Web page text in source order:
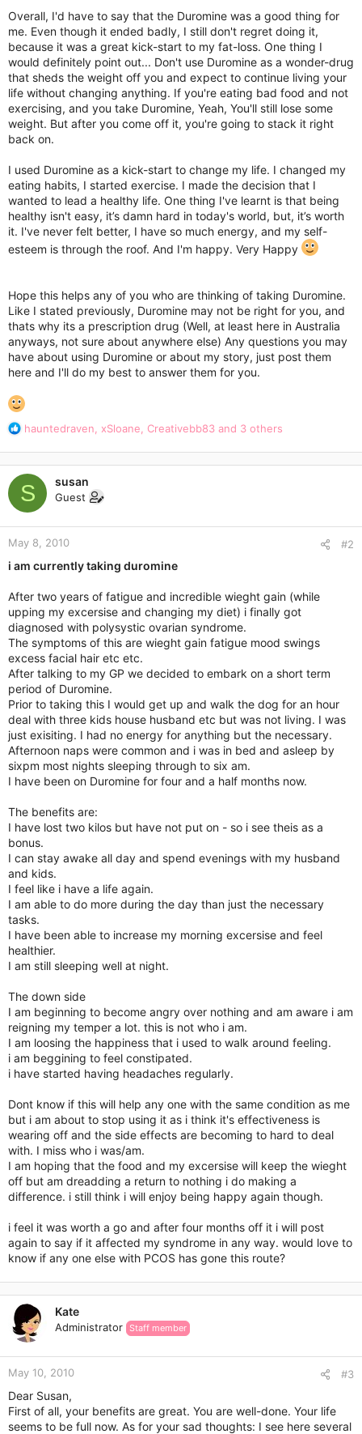
Overall, I'd have to say that the Duromine was a good thing for
me. Even though it ended badly, I still don't regret doing it,
because it was a great kick-start to my fat-loss. One thing I
would definitely point out... Don't use Duromine as a wonder-drug
that sheds the weight off you and expect to continue living your
life without changing anything. If you're eating bad food and not
exercising, and you take Duromine, Yeah, You'll still lose some
weight. But after you come off it, you're going to stack it right
back on.
I used Duromine as a kick-start to change my life. I changed my
eating habits, I started exercise. I made the decision that I
wanted to lead a healthy life. One thing I've learnt is that being
healthy isn't easy, it’s damn hard in today's world, but, it’s worth
it. I've never felt better, I have so much energy, and my self-
esteem is through the roof. And I'm happy. Very Happy
Hope this helps any of you who are thinking of taking Duromine.
Like I stated previously, Duromine may not be right for you, and
thats why its a prescription drug (Well, at least here in Australia
anyways, not sure about anywhere else) Any questions you may
have about using Duromine or about my story, just post them
here and I'll do my best to answer them for you.
R
a
c
t
i
o
n
s
hauntedraven xSloane Creativebb83 and 3 others
S susan
Guest
May 8, 2010 #2
i am currently taking duromine
After two years of fatigue and incredible wieght gain (while
upping my excersise and changing my diet) i finally got
diagnosed with polysystic ovarian syndrome.
The symptoms of this are wieght gain fatigue mood swings
excess facial hair etc etc.
After talking to my GP we decided to embark on a short term
period of Duromine.
Prior to taking this I would get up and walk the dog for an hour
deal with three kids house husband etc but was not living. I was
just exisiting. I had no energy for anything but the necessary.
Afternoon naps were common and i was in bed and asleep by
sixpm most nights sleeping through to six am.
I have been on Duromine for four and a half months now.
The benefits are:
I have lost two kilos but have not put on - so i see theis as a
bonus.
I can stay awake all day and spend evenings with my husband
and kids.
I feel like i have a life again.
I am able to do more during the day than just the necessary
tasks.
I have been able to increase my morning excersise and feel
healthier.
I am still sleeping well at night.
The down side
I am beginning to become angry over nothing and am aware i am
reigning my temper a lot. this is not who i am.
I am loosing the happiness that i used to walk around feeling.
i am beggining to feel constipated.
i have started having headaches regularly.
Dont know if this will help any one with the same condition as me
but i am about to stop using it as i think it's effectiveness is
wearing off and the side effects are becoming to hard to deal
with. I miss who i was/am.
I am hoping that the food and my excersise will keep the wieght
off but am dreadding a return to nothing i do making a
difference. i still think i will enjoy being happy again though.
i feel it was worth a go and after four months off it i will post
again to say if it affected my syndrome in any way. would love to
know if any one else with PCOS has gone this route?
Kate
Administrator Staff member
May 10, 2010 #3
Dear Susan,
First of all, your benefits are great. You are well-done. Your life
seems to be full now. As for your sad thoughts: I see here several